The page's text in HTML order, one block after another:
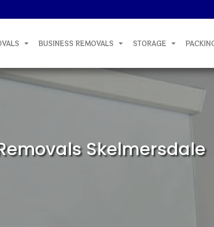
BUSINESS REMOVALS STORAGE
Skelmersdale